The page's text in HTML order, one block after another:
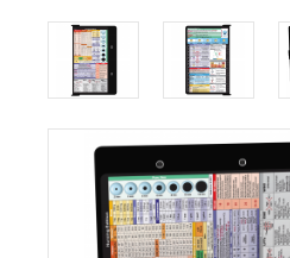
WhiteCoat
Clipboards
By
Specialty
Nursing
WhiteCoat
Clipboard®
-
Nursing
Edition